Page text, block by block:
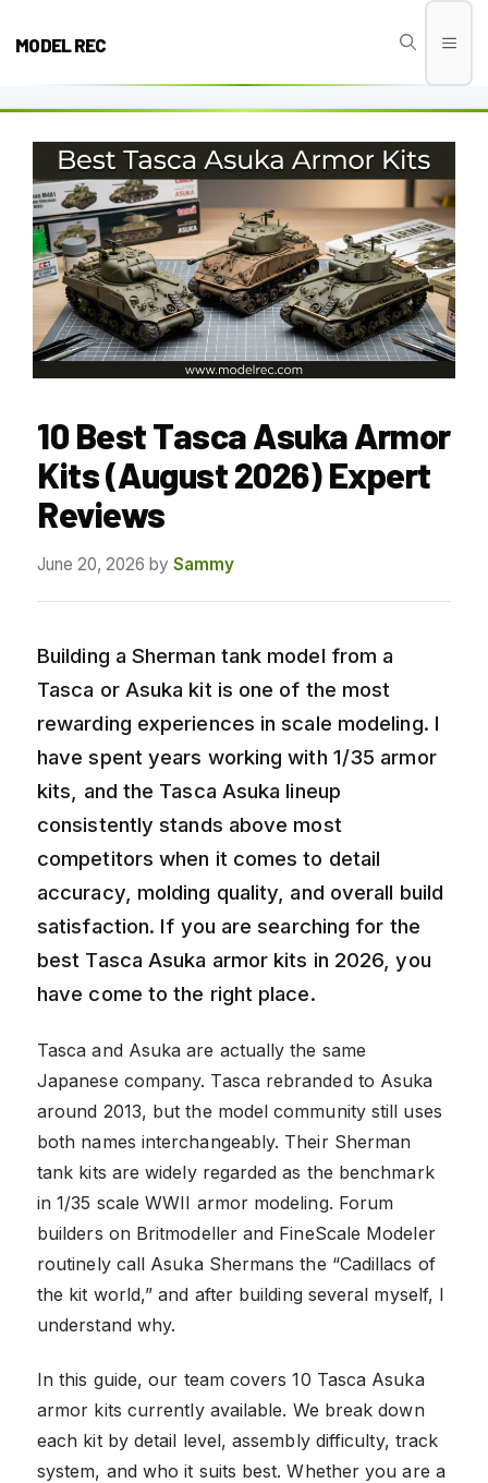
MODEL REC
10 Best Tasca Asuka Armor
Kits (August 2026) Expert
Reviews
June 20, 2026 by Sammy
Building a Sherman tank model from a
Tasca or Asuka kit is one of the most
rewarding experiences in scale modeling. I
have spent years working with 1/35 armor
kits, and the Tasca Asuka lineup
consistently stands above most
competitors when it comes to detail
accuracy, molding quality, and overall build
satisfaction. If you are searching for the
best Tasca Asuka armor kits in 2026, you
have come to the right place.
Tasca and Asuka are actually the same
Japanese company. Tasca rebranded to Asuka
around 2013, but the model community still uses
both names interchangeably. Their Sherman
tank kits are widely regarded as the benchmark
in 1/35 scale WWII armor modeling. Forum
builders on Britmodeller and FineScale Modeler
routinely call Asuka Shermans the “Cadillacs of
the kit world,” and after building several myself, I
understand why.
In this guide, our team covers 10 Tasca Asuka
armor kits currently available. We break down
each kit by detail level, assembly difficulty, track
system, and who it suits best. Whether you are a